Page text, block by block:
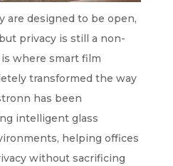
are designed to be open,
privacy is still a non-
where smart film
transformed the way
has been
intelligent glass
helping offices
without sacrificing